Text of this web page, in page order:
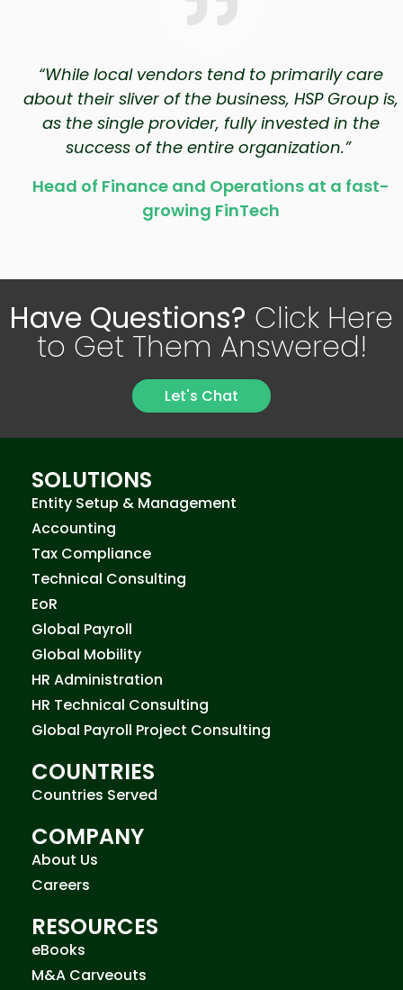
“While local vendors tend to primarily care
about their sliver of the business, HSP Group is,
as the single provider, fully invested in the
success of the entire organization.”
Head of Finance and Operations at a fast-
growing FinTech
Have Questions? Click Here
to Get Them Answered!
Let's Chat
SOLUTIONS
Entity Setup & Management
Accounting
Tax Compliance
Technical Consulting
EoR
Global Payroll
Global Mobility
HR Administration
HR Technical Consulting
Global Payroll Project Consulting
COUNTRIES
Countries Served
COMPANY
About Us
Careers
RESOURCES
eBooks
M&A Carveouts